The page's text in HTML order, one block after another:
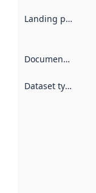
Landing page
Documentation
Dataset type